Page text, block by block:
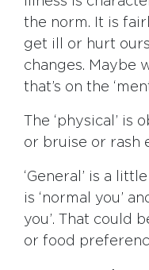
the norm. It is
get ill or hurt
changes. Maybe
that’s on the
The ‘physical’ is
or bruise or rash
‘General’ is a
is ‘normal you’
you’. That could
or food